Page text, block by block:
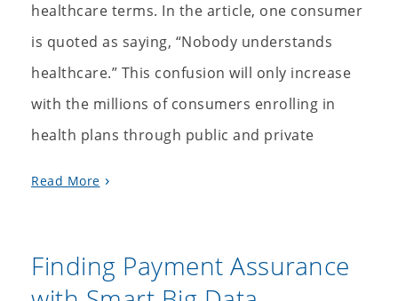
healthcare terms. In the article, one consumer
is quoted as saying, “Nobody understands
healthcare.” This confusion will only increase
with the millions of consumers enrolling in
health plans through public and private
Read More
Finding Payment Assurance